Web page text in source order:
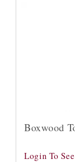
Boxwood
Login To